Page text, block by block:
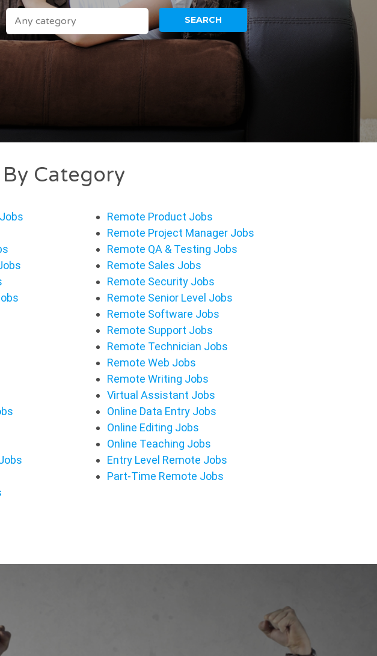
CATEGORY
Category
Remote Product Jobs
Remote Project Manager Jobs
Remote QA & Testing Jobs
Remote Sales Jobs
Remote Security Jobs
Remote Senior Level Jobs
Remote Software Jobs
Remote Support Jobs
Remote Technician Jobs
Remote Web Jobs
Remote Writing Jobs
Virtual Assistant Jobs
Online Data Entry Jobs
Online Editing Jobs
Online Teaching Jobs
Entry Level Remote Jobs
Part-Time Remote Jobs